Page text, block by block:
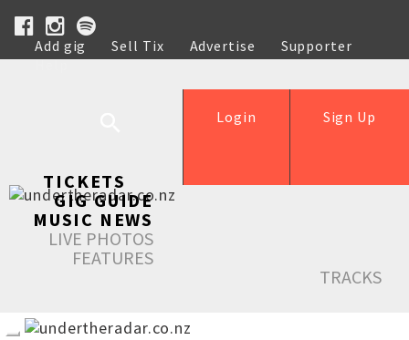
Add gig Sell Tix Advertise
Supporter
Help
Sign Up
Login
TICKETS
GIG GUIDE
MUSIC NEWS
LIVE PHOTOS
FEATURES
TRACKS